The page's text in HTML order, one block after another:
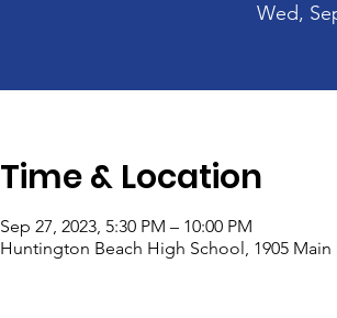
Wed,
Time & Location
Sep 27, 2023, 5:30 PM – 10:00 PM
Huntington Beach High School, 1905